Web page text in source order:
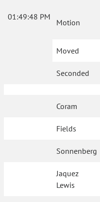
01:49:48 PM
Motion
Moved
Seconded
Coram
Fields
Sonnenberg
Jaquez
Lewis